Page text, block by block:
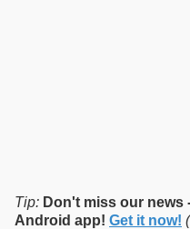
Tip: Don't miss our news
Android app! Get it now!